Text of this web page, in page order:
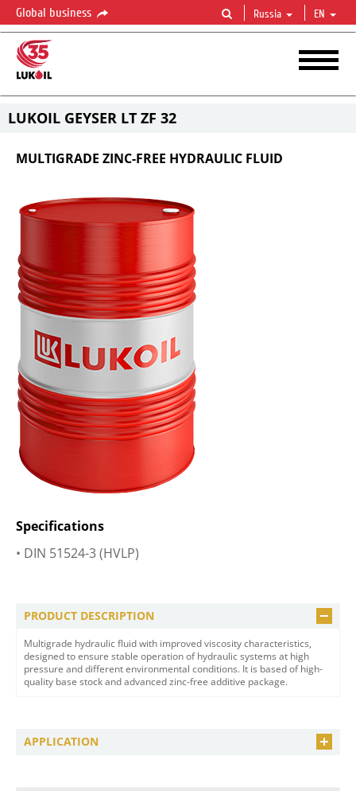
Global business Russia EN
LUKOIL GEYSER LT ZF 32
MULTIGRADE ZINC-FREE HYDRAULIC FLUID
Specifications
• DIN 51524-3 (HVLP)
PRODUCT DESCRIPTION
Multigrade hydraulic fluid with improved viscosity characteristics,
designed to ensure stable operation of hydraulic systems at high
pressure and different environmental conditions. It is based of high-
quality base stock and advanced zinc-free additive package.
APPLICATION